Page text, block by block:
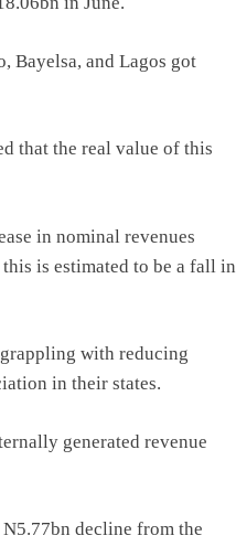
Bayelsa, and Lagos got
that the real value of this
in nominal revenues
is estimated to be a fall in
with reducing
in their states.
generated revenue
decline from the